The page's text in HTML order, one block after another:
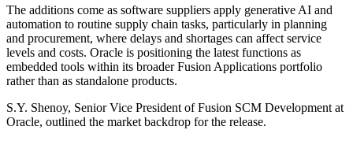
The additions come as software suppliers apply generative AI and
automation to routine supply chain tasks, particularly in planning
and procurement, where delays and shortages can affect service
levels and costs. Oracle is positioning the latest functions as
embedded tools within its broader Fusion Applications portfolio
rather than as standalone products.
S.Y. Shenoy, Senior Vice President of Fusion SCM Development at
Oracle, outlined the market backdrop for the release.